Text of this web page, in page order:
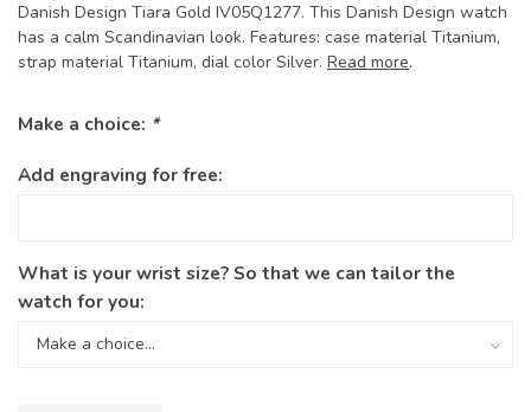
Danish Design Tiara Gold IV05Q1277. This Danish Design watch
has a calm Scandinavian look. Features: case material Titanium,
strap material Titanium, dial color Silver. Read more.
Make a choice: *
Add engraving for free:
What is your wrist size? So that we can tailor the
watch for you: